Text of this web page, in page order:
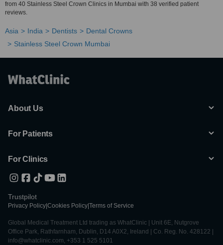
from 40 Stainless Steel Crown Clinics in Mumbai with 38 verified patient
reviews.
Asia India Dentists
Dental Crowns
Stainless Steel Crown Mumbai
About Us
For Patients
For Clinics
Trustpilot
Privacy Policy Cookies Policy Terms of Service
Global Medical Treatment Ltd trading as WhatClinic | Unit 6E, Nutgrove
Office Park, Rathfarnham, Dublin, D14 A0X2, Ireland | Co. Reg. No. 428122 |
info@whatclinic.com, +353 1 525 5101